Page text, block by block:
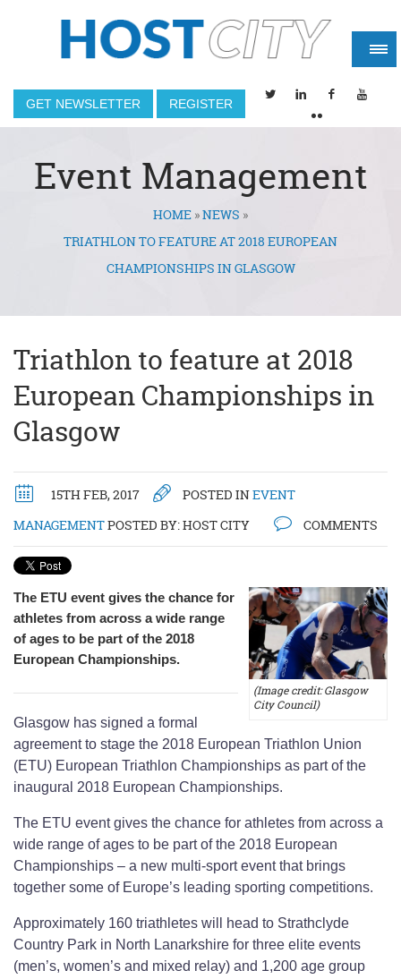
GET NEWSLETTER REGISTER
Event Management
You are hereHOME »NEWS »
TRIATHLON TO FEATURE AT 2018 EUROPEAN
CHAMPIONSHIPS IN GLASGOW
Triathlon to feature at 2018
European Championships in
Glasgow
15TH FEB, 2017 POSTED INEVENT
MANAGEMENTPOSTED BY:HOST CITY COMMENTS
(Image credit: Glasgow
City Council)
The ETU event gives the chance for
athletes from across a wide range
of ages to be part of the 2018
European Championships.
Glasgow has signed a formal
agreement to stage the 2018 European Triathlon Union
(ETU) European Triathlon Championships as part of the
inaugural 2018 European Championships.
The ETU event gives the chance for athletes from across a
wide range of ages to be part of the 2018 European
Championships – a new multi-sport event that brings
together some of Europe’s leading sporting competitions.
Approximately 160 triathletes will head to Strathclyde
Country Park in North Lanarkshire for three elite events
(men’s, women’s and mixed relay) and 1,200 age group